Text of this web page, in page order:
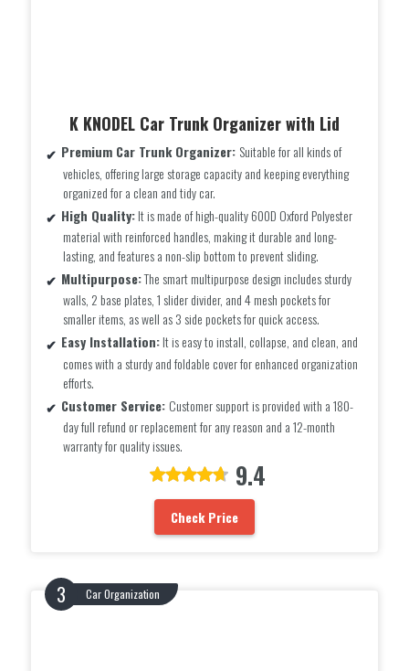
K KNODEL Car Trunk Organizer with Lid
Premium Car Trunk Organizer: Suitable for all kinds of
vehicles, offering large storage capacity and keeping everything
organized for a clean and tidy car.
High Quality:It is made of high-quality 600D Oxford Polyester
material with reinforced handles, making it durable and long-
lasting, and features a non-slip bottom to prevent sliding.
Multipurpose:The smart multipurpose design includes sturdy
walls, 2 base plates, 1 slider divider, and 4 mesh pockets for
smaller items, as well as 3 side pockets for quick access.
Easy Installation:It is easy to install, collapse, and clean, and
comes with a sturdy and foldable cover for enhanced organization
efforts.
Customer Service: Customer support is provided with a 180-
day full refund or replacement for any reason and a 12-month
warranty for quality issues.
9.4
Check Price
Car Organization